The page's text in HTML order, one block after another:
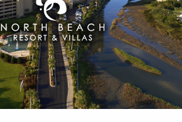
• Private Cabanas
• Cinzia Spa
Main Prime Steakhouse
Free Attraction Tickets
BOOK THIS PROPERTY